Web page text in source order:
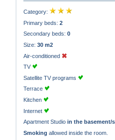
Category:
Primary beds: 2
Secondary beds: 0
Size: 30 m2
Air-conditioned
TV
Satellite TV programs
Terrace
Kitchen
Internet
Apartment Studio in the basement/
Smoking allowed inside the room.